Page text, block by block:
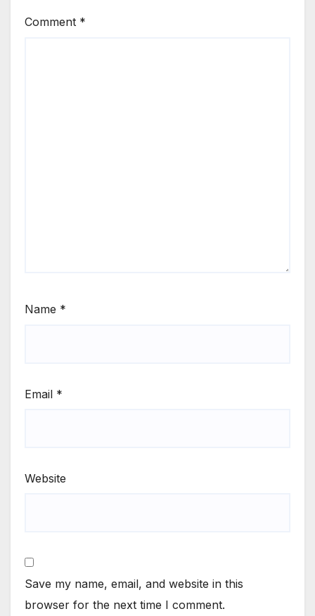
Comment *
Name *
Email *
Website
Save my name, email, and website in this
browser for the next time I comment.